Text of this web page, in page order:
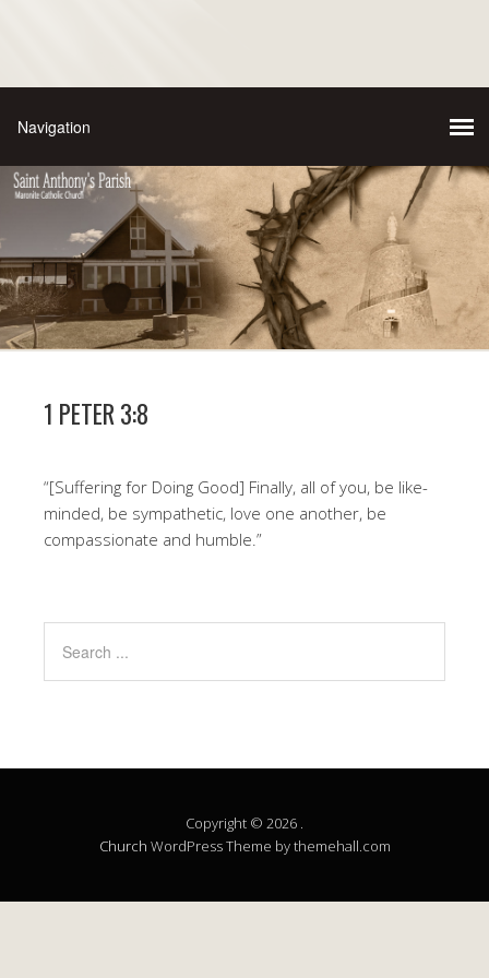
1 PETER 3:8
“[Suffering for Doing Good] Finally, all of you, be like-
minded, be sympathetic, love one another, be
compassionate and humble.”
Copyright © 2026 .
Church WordPress Theme by themehall.com